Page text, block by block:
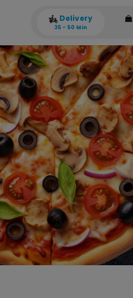
Delivery
35 - 50 Min